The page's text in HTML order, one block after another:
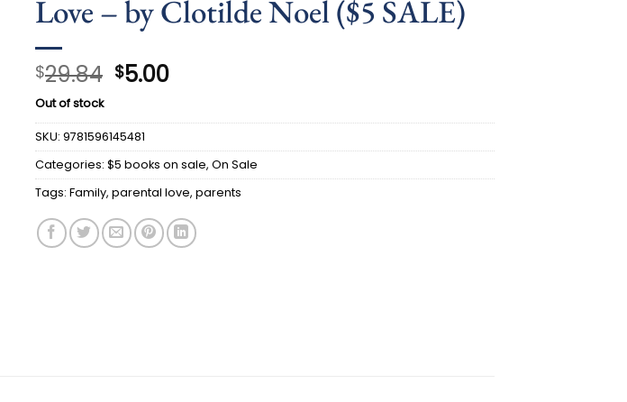
Love – by Clotilde Noel ($5 SALE)
$29.84 Original
was:
$29.84.
$5.00Current
is:
Out of stock
SKU: 9781596145481
Categories: $5 books on sale, On Sale
Tags: Family, parental love, parents